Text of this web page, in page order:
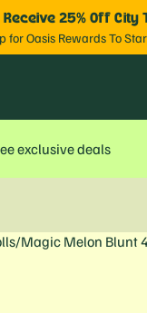
Receive 25% Off City
for Oasis Rewards To
exclusive deals
/Magic Melon Blunt